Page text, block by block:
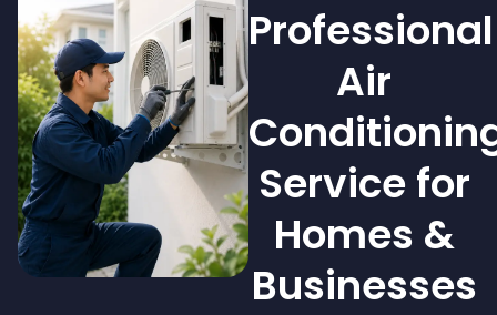
Professional
Air
Service for
Homes &
Businesses